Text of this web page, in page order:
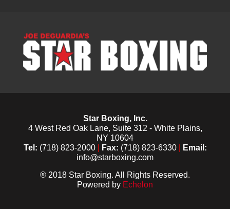
Star Boxing, Inc.
4 West Red Oak Lane, Suite 312 - White Plains,
NY 10604
Tel: (718) 823-2000 Fax: (718) 823-6330
Email:
info@starboxing.com
® 2018 Star Boxing. All Rights Reserved.
Powered by Echelon